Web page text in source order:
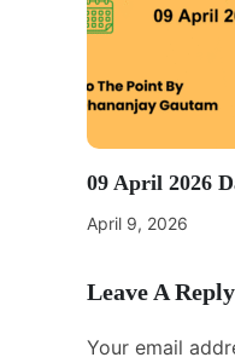
09 April 2026
April 9, 2026
Leave A Reply
Your email